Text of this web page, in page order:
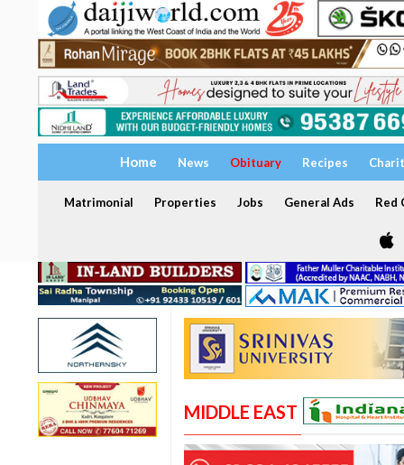
Home News Obituary Recipes
Matrimonial Properties Jobs General Ads Red
MIDDLE EAST